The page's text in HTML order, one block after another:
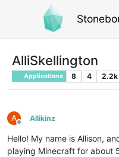
AlliSkellington
Applications 8 4 2.2k
A
Offline
Allikinz
Hello! My name is Allison,
playing Minecraft for about